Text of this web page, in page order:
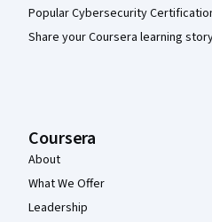
Popular Cybersecurity
Share your Coursera learning
Coursera
About
What We Offer
Leadership